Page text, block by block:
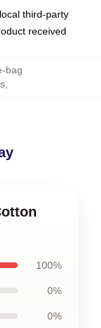
third-party
received
bag
,
100%
0%
0%